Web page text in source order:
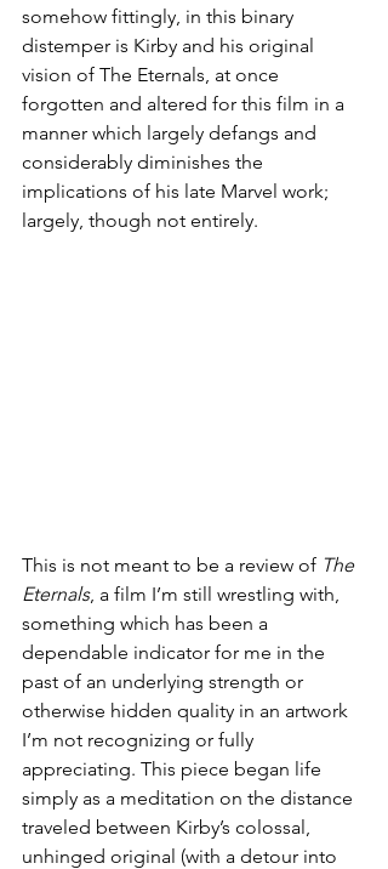
somehow fittingly, in this binary
distemper is Kirby and his original
vision of The Eternals, at once
forgotten and altered for this film in a
manner which largely defangs and
considerably diminishes the
implications of his late Marvel work;
largely, though not entirely.
This is not meant to be a review of The
Eternals, a film I’m still wrestling with,
something which has been a
dependable indicator for me in the
past of an underlying strength or
otherwise hidden quality in an artwork
I’m not recognizing or fully
appreciating. This piece began life
simply as a meditation on the distance
traveled between Kirby’s colossal,
unhinged original (with a detour into